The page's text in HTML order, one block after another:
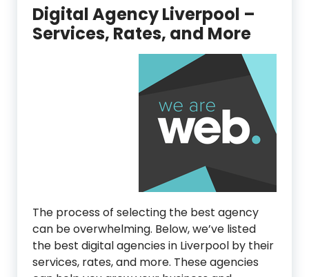
Digital Agency Liverpool –
Services, Rates, and More
The process of selecting the best agency
can be overwhelming. Below, we’ve listed
the best digital agencies in Liverpool by their
services, rates, and more. These agencies